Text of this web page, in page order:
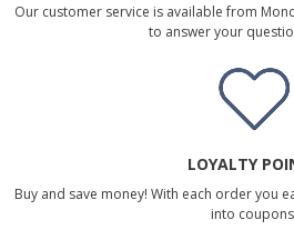
Our customer service is available from
to answer your
LOYALTY
Buy and save money! With each order you
into